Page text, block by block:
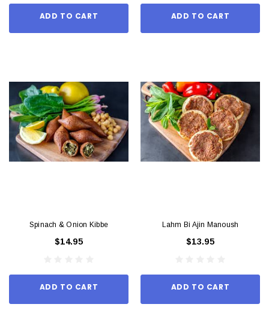
ADD TO CART ADD TO CART
Spinach & Onion Kibbe
$14.95
ADD TO CART
Lahm Bi Ajin Manoush
$13.95
ADD TO CART